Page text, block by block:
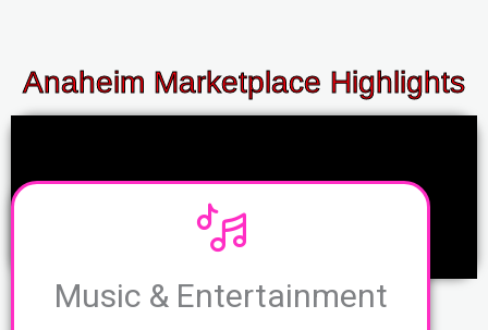
Anaheim Marketplace Highlights
Music & Entertainment